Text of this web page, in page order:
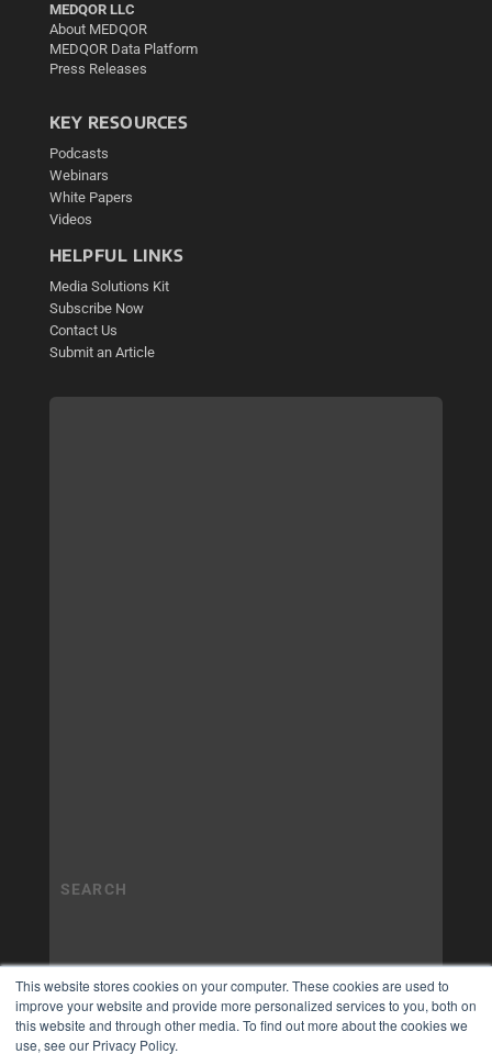
This website stores cookies on your computer. These cookies are used to
improve your website and provide more personalized services to you, both on
this website and through other media. To find out more about the cookies we
use, see our Privacy Policy.
MEDQOR LLC
About MEDQOR
MEDQOR Data Platform
Press Releases
KEY RESOURCES
Podcasts
Webinars
White Papers
Videos
HELPFUL LINKS
Media Solutions Kit
Subscribe Now
Contact Us
Submit an Article